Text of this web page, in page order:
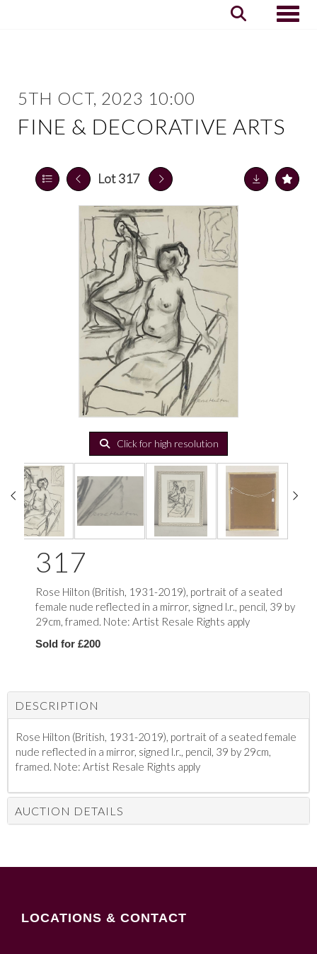
5TH OCT, 2023 10:00
FINE & DECORATIVE ARTS
Lot 317
Click for high resolution
317
Rose Hilton (British, 1931-2019), portrait of a seated
female nude reflected in a mirror, signed l.r., pencil, 39 by
29cm, framed. Note: Artist Resale Rights apply
Sold for £200
DESCRIPTION
Rose Hilton (British, 1931-2019), portrait of a seated female
nude reflected in a mirror, signed l.r., pencil, 39 by 29cm,
framed. Note: Artist Resale Rights apply
AUCTION DETAILS
LOCATIONS & CONTACT